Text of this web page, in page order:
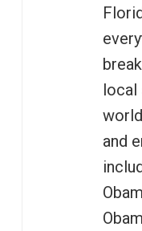
and